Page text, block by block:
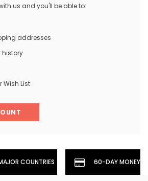
us and you'll be able to:
addresses
history
Wish List
COUNTRIES 60-DAY